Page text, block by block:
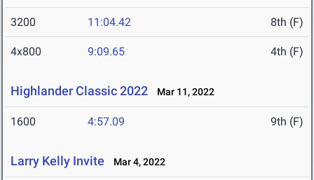
3200 11:04.42 8th (F)
4x800 9:09.65 4th (F)
Highlander Classic 2022 Mar 11, 2022
1600 4:57.09 9th (F)
Larry Kelly Invite Mar 4, 2022